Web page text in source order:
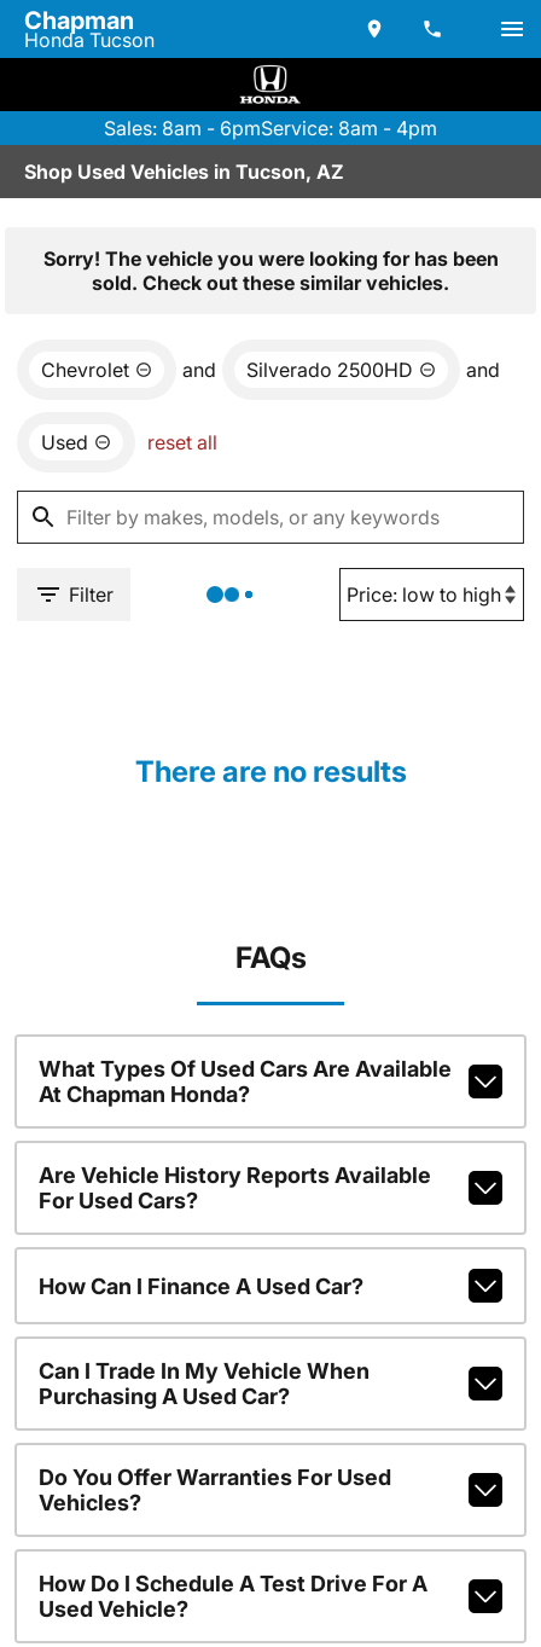
Chapman
Honda Tucson
Sales: 8am - 6pmService: 8am - 4pm
Shop Used Vehicles in Tucson, AZ
Sorry! The vehicle you were looking for has been
sold. Check out these similar vehicles.
Chevrolet and Silverado 2500HD and
Used reset all
Filter
There are no results
FAQs
What Types Of Used Cars Are Available
At Chapman Honda?
Are Vehicle History Reports Available
For Used Cars?
How Can I Finance A Used Car?
Can I Trade In My Vehicle When
Purchasing A Used Car?
Do You Offer Warranties For Used
Vehicles?
How Do I Schedule A Test Drive For A
Used Vehicle?